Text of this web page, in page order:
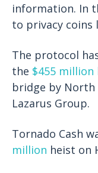
information. In
to privacy coins
The protocol
the $455 million
bridge by North
Lazarus Group.
Tornado Cash
million heist on